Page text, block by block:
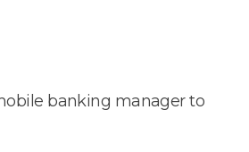
banking manager to